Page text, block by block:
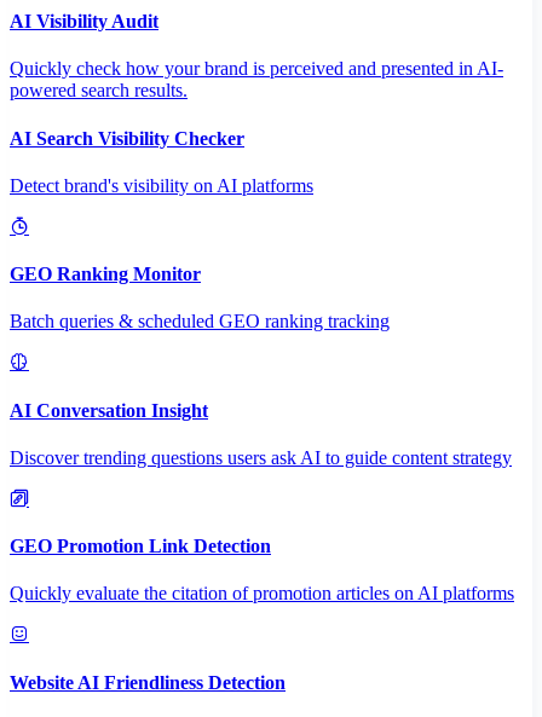
AI Visibility Audit
Quickly check how your brand is perceived and presented in AI-
powered search results.
AI Search Visibility Checker
Detect brand's visibility on AI platforms
GEO Ranking Monitor
Batch queries & scheduled GEO ranking tracking
AI Conversation Insight
Discover trending questions users ask AI to guide content strategy
GEO Promotion Link Detection
Quickly evaluate the citation of promotion articles on AI platforms
Website AI Friendliness Detection